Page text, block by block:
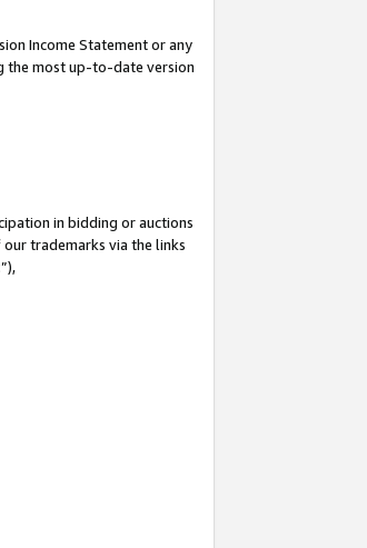
Income Statement or any
the most up-to-date version
in bidding or auctions
trademarks via the links
”),